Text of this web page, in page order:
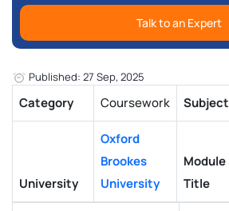
Talk to an Expert
Published: 27 Sep, 2025
Category Coursework Subject
University
Oxford
Brookes
University
Module
Title